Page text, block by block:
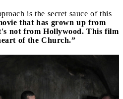
is the secret sauce of this
that has grown up from
not from Hollywood. This film
of the Church.”